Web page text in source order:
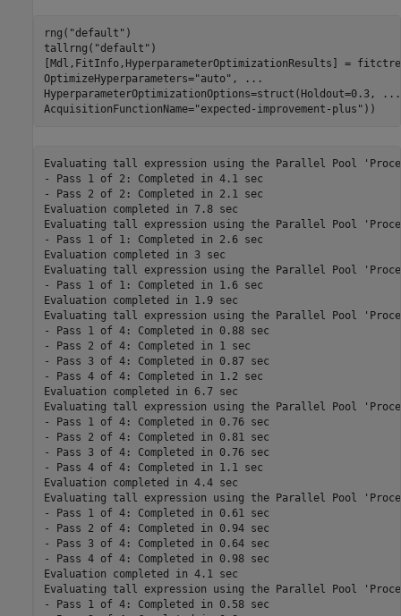
rng( "default" )
tallrng( "default" )
[Mdl,FitInfo,HyperparameterOptimizationResults] =
OptimizeHyperparameters="auto" ,
...
HyperparameterOptimizationOptions=struct(Holdout=0.3,
...
AcquisitionFunctionName="expected-improvement-plus" ))
Evaluating tall expression using the Parallel Pool 'Processes':
- Pass 1 of 2: Completed in 4.1 sec
- Pass 2 of 2: Completed in 2.1 sec
Evaluation completed in 7.8 sec
Evaluating tall expression using the Parallel Pool 'Processes':
- Pass 1 of 1: Completed in 2.6 sec
Evaluation completed in 3 sec
Evaluating tall expression using the Parallel Pool 'Processes':
- Pass 1 of 1: Completed in 1.6 sec
Evaluation completed in 1.9 sec
Evaluating tall expression using the Parallel Pool 'Processes':
- Pass 1 of 4: Completed in 0.88 sec
- Pass 2 of 4: Completed in 1 sec
- Pass 3 of 4: Completed in 0.87 sec
- Pass 4 of 4: Completed in 1.2 sec
Evaluation completed in 6.7 sec
Evaluating tall expression using the Parallel Pool 'Processes':
- Pass 1 of 4: Completed in 0.76 sec
- Pass 2 of 4: Completed in 0.81 sec
- Pass 3 of 4: Completed in 0.76 sec
- Pass 4 of 4: Completed in 1.1 sec
Evaluation completed in 4.4 sec
Evaluating tall expression using the Parallel Pool 'Processes':
- Pass 1 of 4: Completed in 0.61 sec
- Pass 2 of 4: Completed in 0.94 sec
- Pass 3 of 4: Completed in 0.64 sec
- Pass 4 of 4: Completed in 0.98 sec
Evaluation completed in 4.1 sec
Evaluating tall expression using the Parallel Pool 'Processes':
- Pass 1 of 4: Completed in 0.58 sec
- Pass 2 of 4: Completed in 0.8 sec
- Pass 3 of 4: Completed in 0.63 sec
- Pass 4 of 4: Completed in 0.94 sec
Evaluation completed in 3.5 sec
Evaluating tall expression using the Parallel Pool 'Processes':
- Pass 1 of 4: Completed in 0.58 sec
- Pass 2 of 4: Completed in 0.81 sec
- Pass 3 of 4: Completed in 0.67 sec
- Pass 4 of 4: Completed in 1 sec
Evaluation completed in 3.6 sec
Evaluating tall expression using the Parallel Pool 'Processes':
- Pass 1 of 4: Completed in 0.55 sec
- Pass 2 of 4: Completed in 0.82 sec
- Pass 3 of 4: Completed in 0.76 sec
- Pass 4 of 4: Completed in 1 sec
Evaluation completed in 3.7 sec
Evaluating tall expression using the Parallel Pool 'Processes':
- Pass 1 of 4: Completed in 0.56 sec
- Pass 2 of 4: Completed in 0.8 sec
- Pass 3 of 4: Completed in 0.64 sec
- Pass 4 of 4: Completed in 1.3 sec
Evaluation completed in 3.8 sec
Evaluating tall expression using the Parallel Pool 'Processes':
- Pass 1 of 4: Completed in 0.61 sec
- Pass 2 of 4: Completed in 0.84 sec
- Pass 3 of 4: Completed in 0.68 sec
- Pass 4 of 4: Completed in 1.5 sec
Evaluation completed in 4.2 sec
Evaluating tall expression using the Parallel Pool 'Processes':
- Pass 1 of 4: Completed in 0.62 sec
- Pass 2 of 4: Completed in 0.87 sec
- Pass 3 of 4: Completed in 0.63 sec
- Pass 4 of 4: Completed in 2 sec
Evaluation completed in 4.6 sec
Evaluating tall expression using the Parallel Pool 'Processes':
- Pass 1 of 4: Completed in 0.65 sec
- Pass 2 of 4: Completed in 0.93 sec
- Pass 3 of 4: Completed in 0.64 sec
- Pass 4 of 4: Completed in 2.9 sec
Evaluation completed in 5.7 sec
Evaluating tall expression using the Parallel Pool 'Processes':
- Pass 1 of 4: Completed in 0.77 sec
- Pass 2 of 4: Completed in 1.1 sec
- Pass 3 of 4: Completed in 0.76 sec
- Pass 4 of 4: Completed in 3.7 sec
Evaluation completed in 6.9 sec
Evaluating tall expression using the Parallel Pool 'Processes':
- Pass 1 of 4: Completed in 0.84 sec
- Pass 2 of 4: Completed in 1.1 sec
- Pass 3 of 4: Completed in 0.71 sec
- Pass 4 of 4: Completed in 4.3 sec
Evaluation completed in 7.6 sec
Evaluating tall expression using the Parallel Pool 'Processes':
- Pass 1 of 4: Completed in 0.93 sec
- Pass 2 of 4: Completed in 1.3 sec
- Pass 3 of 4: Completed in 0.84 sec
- Pass 4 of 4: Completed in 4.6 sec
Evaluation completed in 8.4 sec
Evaluating tall expression using the Parallel Pool 'Processes':
- Pass 1 of 4: Completed in 0.99 sec
- Pass 2 of 4: Completed in 1.2 sec
- Pass 3 of 4: Completed in 0.75 sec
- Pass 4 of 4: Completed in 4.5 sec
Evaluation completed in 8.1 sec
Evaluating tall expression using the Parallel Pool 'Processes':
- Pass 1 of 4: Completed in 1 sec
- Pass 2 of 4: Completed in 1.4 sec
- Pass 3 of 4: Completed in 0.7 sec
- Pass 4 of 4: Completed in 4.3 sec
Evaluation completed in 8.1 sec
Evaluating tall expression using the Parallel Pool 'Processes':
- Pass 1 of 4: Completed in 1.2 sec
- Pass 2 of 4: Completed in 1.5 sec
- Pass 3 of 4: Completed in 0.73 sec
- Pass 4 of 4: Completed in 4.3 sec
Evaluation completed in 8.4 sec
Evaluating tall expression using the Parallel Pool 'Processes':
- Pass 1 of 4: Completed in 1.3 sec
- Pass 2 of 4: Completed in 1.4 sec
- Pass 3 of 4: Completed in 0.94 sec
- Pass 4 of 4: Completed in 3.9 sec
Evaluation completed in 8.3 sec
Evaluating tall expression using the Parallel Pool 'Processes':
- Pass 1 of 4: Completed in 1.3 sec
- Pass 2 of 4: Completed in 1.5 sec
- Pass 3 of 4: Completed in 0.79 sec
- Pass 4 of 4: Completed in 3 sec
Evaluation completed in 7 sec
Evaluating tall expression using the Parallel Pool 'Processes':
- Pass 1 of 4: Completed in 1.2 sec
- Pass 2 of 4: Completed in 1.6 sec
- Pass 3 of 4: Completed in 0.85 sec
- Pass 4 of 4: Completed in 2.6 sec
Evaluation completed in 6.9 sec
Evaluating tall expression using the Parallel Pool 'Processes':
- Pass 1 of 4: Completed in 1.3 sec
- Pass 2 of 4: Completed in 1.5 sec
- Pass 3 of 4: Completed in 0.8 sec
- Pass 4 of 4: Completed in 2.5 sec
Evaluation completed in 7.3 sec
Evaluating tall expression using the Parallel Pool 'Processes':
- Pass 1 of 4: Completed in 1.6 sec
- Pass 2 of 4: Completed in 1.6 sec
- Pass 3 of 4: Completed in 0.75 sec
- Pass 4 of 4: Completed in 2 sec
Evaluation completed in 6.8 sec
Evaluating tall expression using the Parallel Pool 'Processes':
- Pass 1 of 4: Completed in 1.3 sec
- Pass 2 of 4: Completed in 1.5 sec
- Pass 3 of 4: Completed in 0.85 sec
- Pass 4 of 4: Completed in 2.1 sec
Evaluation completed in 6.4 sec
Evaluating tall expression using the Parallel Pool 'Processes':
- Pass 1 of 4: Completed in 1.5 sec
- Pass 2 of 4: Completed in 1.7 sec
- Pass 3 of 4: Completed in 0.85 sec
- Pass 4 of 4: Completed in 1.9 sec
Evaluation completed in 6.5 sec
Evaluating tall expression using the Parallel Pool 'Processes':
- Pass 1 of 4: Completed in 1.3 sec
- Pass 2 of 4: Completed in 1.6 sec
- Pass 3 of 4: Completed in 0.75 sec
- Pass 4 of 4: Completed in 1.6 sec
Evaluation completed in 5.8 sec
Evaluating tall expression using the Parallel Pool 'Processes':
- Pass 1 of 4: Completed in 1.3 sec
- Pass 2 of 4: Completed in 1.5 sec
- Pass 3 of 4: Completed in 0.88 sec
- Pass 4 of 4: Completed in 1.6 sec
Evaluation completed in 5.8 sec
Evaluating tall expression using the Parallel Pool 'Processes':
- Pass 1 of 4: Completed in 1.3 sec
- Pass 2 of 4: Completed in 1.5 sec
- Pass 3 of 4: Completed in 0.87 sec
- Pass 4 of 4: Completed in 1.6 sec
Evaluation completed in 5.8 sec
Evaluating tall expression using the Parallel Pool 'Processes':
- Pass 1 of 1: Completed in 1.6 sec
Evaluation completed in 1.9 sec
|======================================================================================|
| Iter | Eval   | Objective   | Objective   | BestSoFar   | BestSoFar   |  MinLeafSize |
|      | result |             | runtime     | (observed)  | (estim.)    |              |
|======================================================================================|
|    1 | Best   |       0.116 |      184.87 |       0.116 |       0.116 |           10 |
Evaluating tall expression using the Parallel Pool 'Processes':
- Pass 1 of 1: Completed in 0.5 sec
Evaluation completed in 0.78 sec
Evaluating tall expression using the Parallel Pool 'Processes':
- Pass 1 of 1: Completed in 1.1 sec
Evaluation completed in 1.3 sec
Evaluating tall expression using the Parallel Pool 'Processes':
- Pass 1 of 4: Completed in 0.55 sec
- Pass 2 of 4: Completed in 0.79 sec
- Pass 3 of 4: Completed in 0.68 sec
- Pass 4 of 4: Completed in 0.91 sec
Evaluation completed in 3.5 sec
Evaluating tall expression using the Parallel Pool 'Processes':
- Pass 1 of 1: Completed in 0.8 sec
Evaluation completed in 0.94 sec
|    2 | Accept |     0.19635 |      8.6578 |       0.116 |     0.12034 |        48298 |
Evaluating tall expression using the Parallel Pool 'Processes':
- Pass 1 of 1: Completed in 0.62 sec
Evaluation completed in 0.75 sec
Evaluating tall expression using the Parallel Pool 'Processes':
- Pass 1 of 1: Completed in 1.2 sec
Evaluation completed in 1.4 sec
Evaluating tall expression using the Parallel Pool 'Processes':
- Pass 1 of 4: Completed in 0.6 sec
- Pass 2 of 4: Completed in 0.82 sec
- Pass 3 of 4: Completed in 0.71 sec
- Pass 4 of 4: Completed in 0.83 sec
Evaluation completed in 3.4 sec
Evaluating tall expression using the Parallel Pool 'Processes':
- Pass 1 of 4: Completed in 0.54 sec
- Pass 2 of 4: Completed in 0.75 sec
- Pass 3 of 4: Completed in 0.66 sec
- Pass 4 of 4: Completed in 0.89 sec
Evaluation completed in 3.4 sec
Evaluating tall expression using the Parallel Pool 'Processes':
- Pass 1 of 4: Completed in 0.59 sec
- Pass 2 of 4: Completed in 0.82 sec
- Pass 3 of 4: Completed in 0.64 sec
- Pass 4 of 4: Completed in 0.91 sec
Evaluation